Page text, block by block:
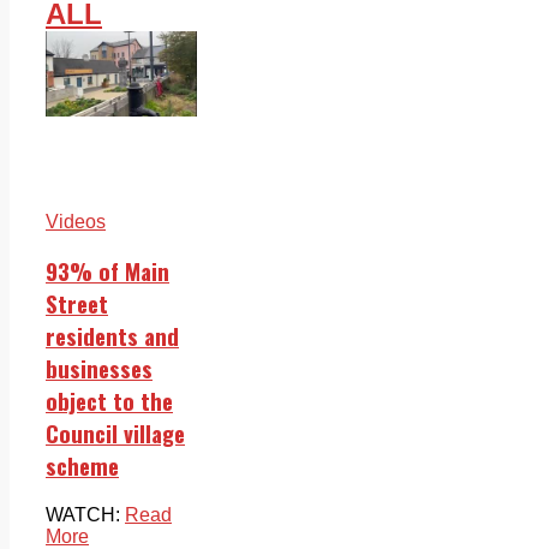
ALL
Videos
93% of Main
Street
residents and
businesses
object to the
Council village
scheme
WATCH: Read
More